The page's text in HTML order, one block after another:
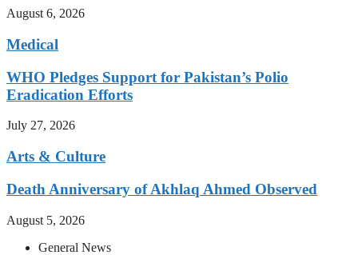
August 6, 2026
Medical
WHO Pledges Support for Pakistan’s Polio
Eradication Efforts
July 27, 2026
Arts & Culture
Death Anniversary of Akhlaq Ahmed Observed
August 5, 2026
General News